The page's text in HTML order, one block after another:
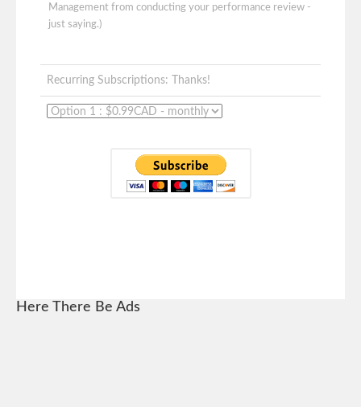
Management from conducting your performance review -
just saying.)
Recurring Subscriptions: Thanks!
Here There Be Ads